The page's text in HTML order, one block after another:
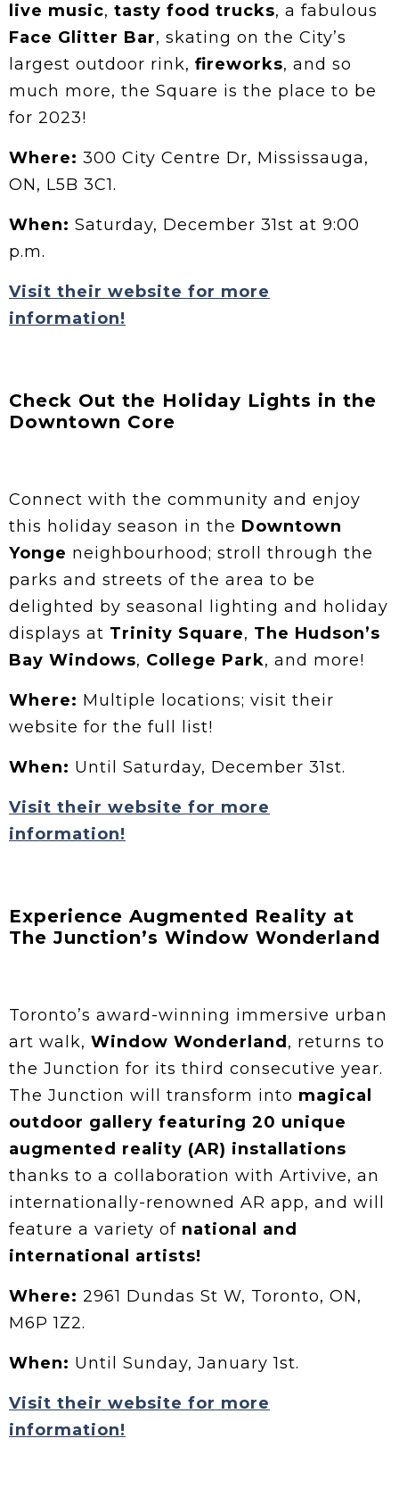
live music, tasty food trucks, a fabulous
Face Glitter Bar, skating on the City’s
largest outdoor rink, fireworks, and so
much more, the Square is the place to be
for 2023!
Where: 300 City Centre Dr, Mississauga,
ON, L5B 3C1.
When: Saturday, December 31st at 9:00
p.m.
Visit their website for more
information!
Check Out the Holiday Lights in the
Downtown Core
Connect with the community and enjoy
this holiday season in the Downtown
Yonge neighbourhood; stroll through the
parks and streets of the area to be
delighted by seasonal lighting and holiday
displays at Trinity Square, The Hudson’s
Bay Windows, College Park, and more!
Where: Multiple locations; visit their
website for the full list!
When: Until Saturday, December 31st.
Visit their website for more
information!
Experience Augmented Reality at
The Junction’s Window Wonderland
Toronto’s award-winning immersive urban
art walk, Window Wonderland , returns to
the Junction for its third consecutive year.
The Junction will transform into magical
outdoor gallery featuring 20 unique
augmented reality (AR) installations
thanks to a collaboration with Artivive, an
internationally-renowned AR app, and will
feature a variety of national and
international artists!
Where: 2961 Dundas St W, Toronto, ON,
M6P 1Z2.
When: Until Sunday, January 1st.
Visit their website for more
information!